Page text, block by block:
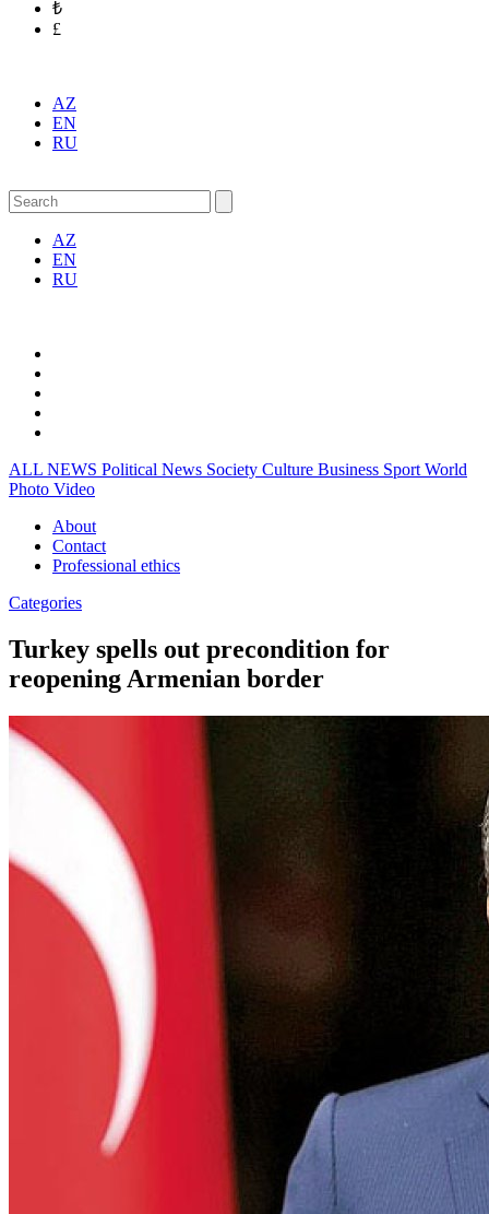
₺
£
AZ
EN
RU
AZ
EN
RU
ALL NEWS Political News Society Culture Business Sport World
Photo Video
About
Contact
Professional ethics
Categories
Turkey spells out precondition for
reopening Armenian border